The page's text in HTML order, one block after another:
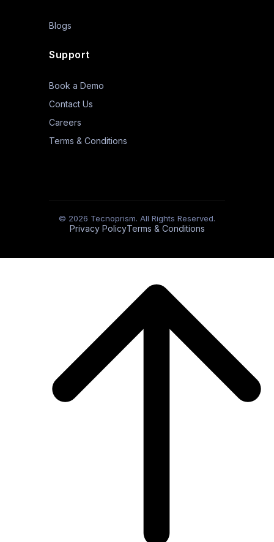
Blogs
Support
Book a Demo
Contact Us
Careers
Terms & Conditions
© 2026 Tecnoprism. All Rights Reserved.
Privacy PolicyTerms & Conditions